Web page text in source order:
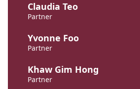
Claudia Teo
Partner
Yvonne Foo
Partner
Khaw Gim Hong
Partner